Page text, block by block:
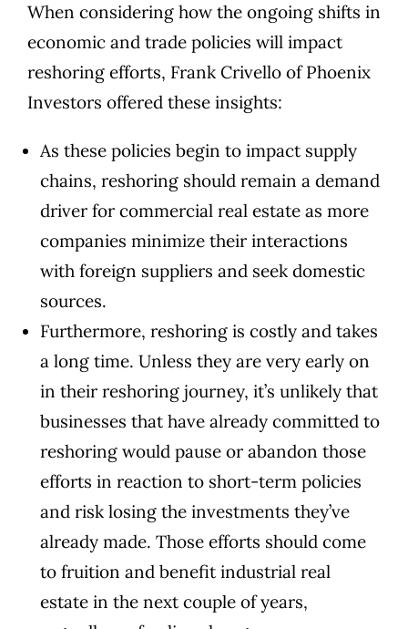
When considering how the ongoing shifts in
economic and trade policies will impact
reshoring efforts, Frank CrivelloofPhoenix
Investors offered these insights:
As these policies begin to impact supply
chains, reshoring should remain a demand
driver for commercial real estate as more
companies minimize their interactions
with foreign suppliers and seek domestic
sources.
Furthermore, reshoring is costly and takes
a long time. Unless they are very early on
in their reshoring journey, it’s unlikely that
businesses that have already committed to
reshoring would pause or abandon those
efforts in reaction to short-term policies
and risk losing the investments they’ve
already made. Those efforts should come
to fruition and benefit industrial real
estate in the next couple of years,